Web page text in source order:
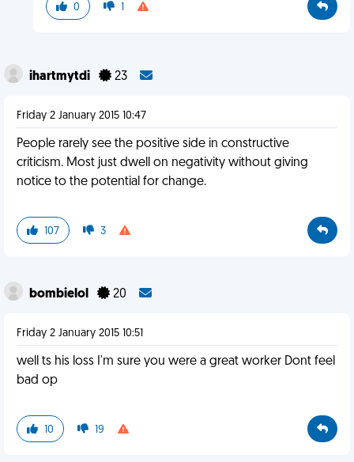
0 1
ihartmytdi 23
Friday 2 January 2015 10:47
People rarely see the positive side in constructive
criticism. Most just dwell on negativity without giving
notice to the potential for change.
107 3
bombielol 20
Friday 2 January 2015 10:51
well ts his loss I'm sure you were a great worker Dont feel
bad op
10 19